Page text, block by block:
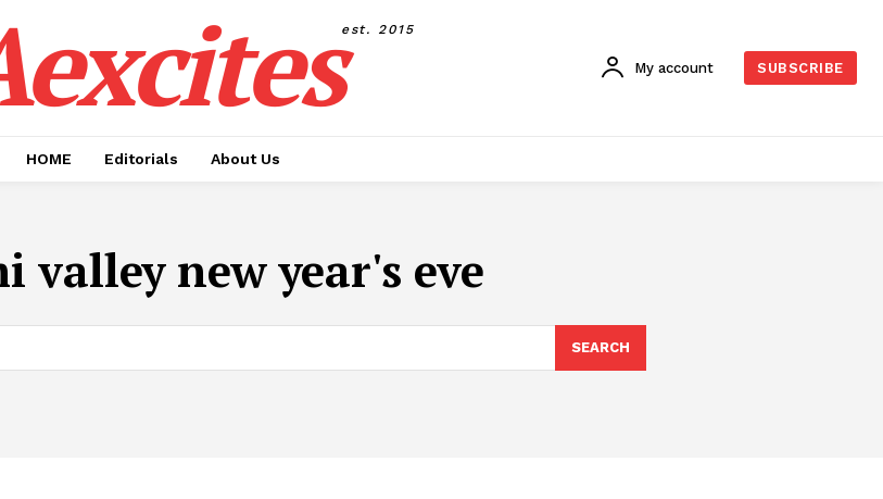
est. 2015
My account SUBSCRIBE
HOME Editorials About Us
valley new year's eve
SEARCH